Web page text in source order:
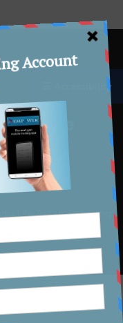
Life Assets Following
☰ Accessibility